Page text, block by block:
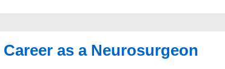
as a Neurosurgeon